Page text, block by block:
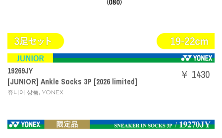
19269JY
[JUNIOR] Ankle Socks 3P [2026 limited]
쥬니어 상품, YONEX
￥ 1430